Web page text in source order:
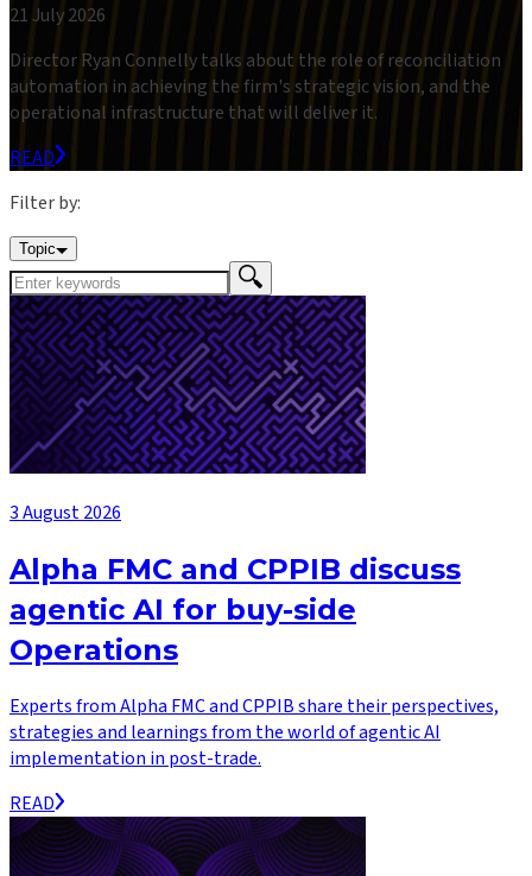
21 July 2026
Director Ryan Connelly talks about the role of reconciliation
automation in achieving the firm's strategic vision, and the
operational infrastructure that will deliver it.
READ
Filter by:
Topic
3 August 2026
Alpha FMC and CPPIB discuss
agentic AI for buy-side
Operations
Experts from Alpha FMC and CPPIB share their perspectives,
strategies and learnings from the world of agentic AI
implementation in post-trade.
READ